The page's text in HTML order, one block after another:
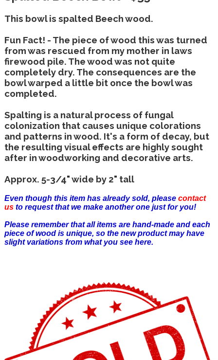
This bowl is spalted Beech wood.
Fun Fact! - The piece of wood this was turned
from was rescued from my mother in laws
firewood pile. The wood was not quite
completely dry. The consequences are the
bowl warped a little bit once the bowl was
completed.
Spalting is a natural process of fungal
colonization that causes unique colorations
and patterns in wood. It's a form of decay, but
the resulting visual effects are highly sought
after in woodworking and decorative arts.
Approx. 5-3/4" wide by 2" tall
Even though this item has already sold, please contact
usto request that we make another one just for you!
Please remember that all items are hand-made and each
piece of wood is unique, so the new product may have
slight variations from what you see here.